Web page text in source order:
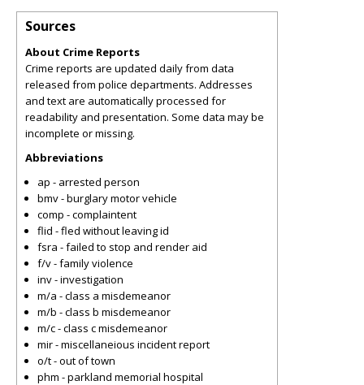
Sources
About Crime Reports
Crime reports are updated daily from data
released from police departments. Addresses
and text are automatically processed for
readability and presentation. Some data may be
incomplete or missing.
Abbreviations
ap - arrested person
bmv - burglary motor vehicle
comp - complaintent
flid - fled without leaving id
fsra - failed to stop and render aid
f/v - family violence
inv - investigation
m/a - class a misdemeanor
m/b - class b misdemeanor
m/c - class c misdemeanor
mir - miscellaneious incident report
o/t - out of town
phm - parkland memorial hospital